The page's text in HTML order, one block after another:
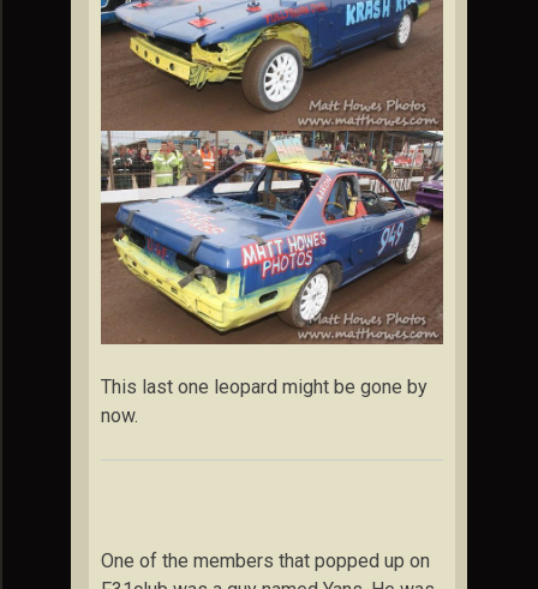
This last one leopard might be gone by
now.
One of the members that popped up on